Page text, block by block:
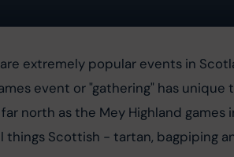
extremely popular events in
event or "gathering" has
far north as the Mey Highland games
things Scottish - tartan, bagpiping